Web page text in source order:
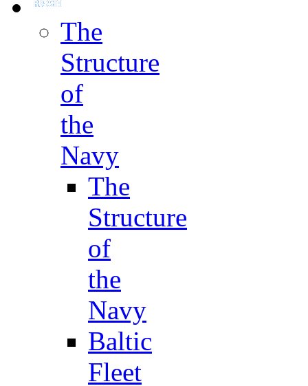
The
Structure
of
the
Navy
The
Structure
of
the
Navy
Baltic
Fleet